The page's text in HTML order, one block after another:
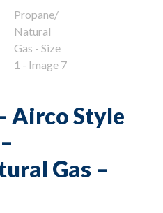
Airco Style
Gas –